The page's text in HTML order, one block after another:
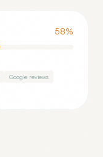
58%
Google reviews